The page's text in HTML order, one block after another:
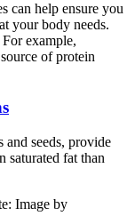
can help ensure you
your body needs.
example,
of protein
and seeds, provide
saturated fat than
Image by